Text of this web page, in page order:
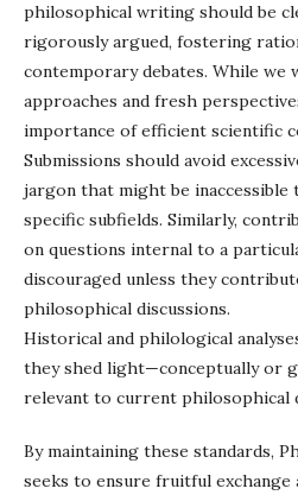
philosophical writing should be
rigorously argued, fostering
contemporary debates. While we
approaches and fresh
importance of efficient scientific
Submissions should avoid
jargon that might be inaccessible
specific subfields. Similarly,
on questions internal to a
discouraged unless they
philosophical discussions.
Historical and philological
they shed light—conceptually or
relevant to current philosophical
By maintaining these standards,
seeks to ensure fruitful exchange